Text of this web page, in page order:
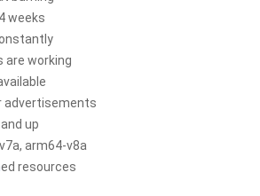
weeks
are working
advertisements
up
arm64-v8a
ed resources